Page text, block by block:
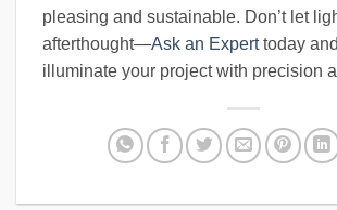
pleasing and sustainable. Don’t let
afterthought—Ask an Experttoday
illuminate your project with precision